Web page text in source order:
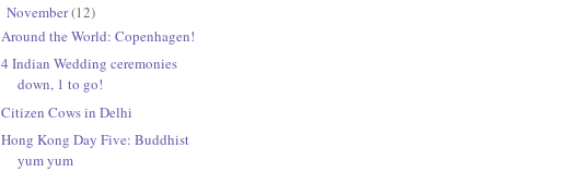
November(12)
Around the World: Copenhagen!
4 Indian Wedding ceremonies
down, 1 to go!
Citizen Cows in Delhi
Hong Kong Day Five: Buddhist
yum yum